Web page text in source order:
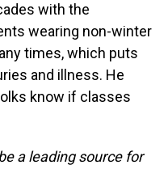
with the
wearing non-winter
times, which puts
and illness. He
know if classes
a leading source for